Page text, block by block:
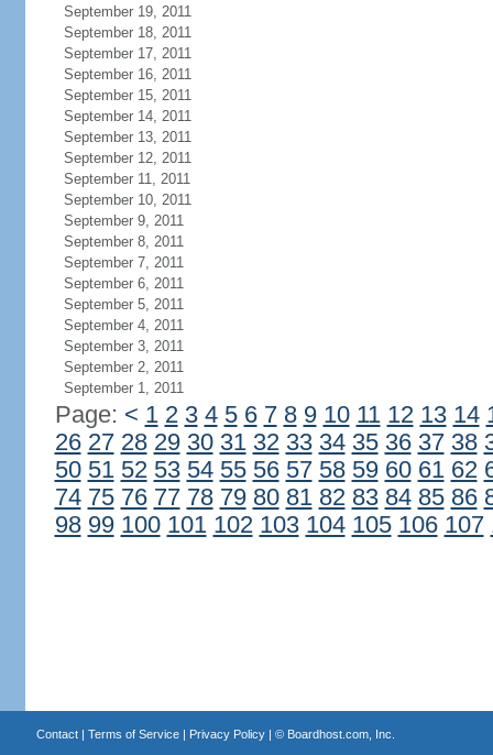
September 19, 2011
September 18, 2011
September 17, 2011
September 16, 2011
September 15, 2011
September 14, 2011
September 13, 2011
September 12, 2011
September 11, 2011
September 10, 2011
September 9, 2011
September 8, 2011
September 7, 2011
September 6, 2011
September 5, 2011
September 4, 2011
September 3, 2011
September 2, 2011
September 1, 2011
Page: < 1 2 3 4 5 6 7 8 9 10 11 12 13 14
26 27 28 29 30 31 32 33 34 35 36 37 38
50 51 52 53 54 55 56 57 58 59 60 61 62
74 75 76 77 78 79 80 81 82 83 84 85 86
98 99 100 101 102 103 104 105 106 107
Contact| Terms of Service| Privacy Policy| © Boardhost.com, Inc.